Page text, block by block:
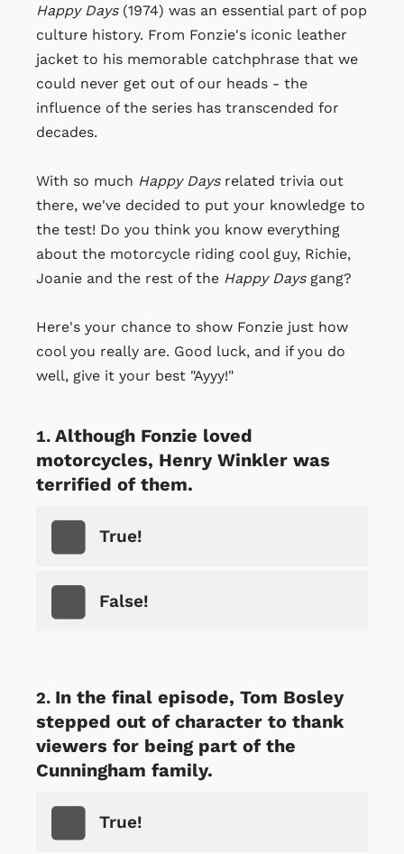
Happy Days(1974) was an essential part of pop
culture history. From Fonzie's iconic leather
jacket to his memorable catchphrase that we
could never get out of our heads - the
influence of the series has transcended for
decades.
With so much Happy Daysrelated trivia out
there, we've decided to put your knowledge to
the test! Do you think you know everything
about the motorcycle riding cool guy, Richie,
Joanie and the rest of the Happy Daysgang?
Here's your chance to show Fonzie just how
cool you really are. Good luck, and if you do
well, give it your best "Ayyy!"
Although Fonzie loved
motorcycles, Henry Winkler was
terrified of them.
True!
False!
In the final episode, Tom Bosley
stepped out of character to thank
viewers for being part of the
Cunningham family.
True!